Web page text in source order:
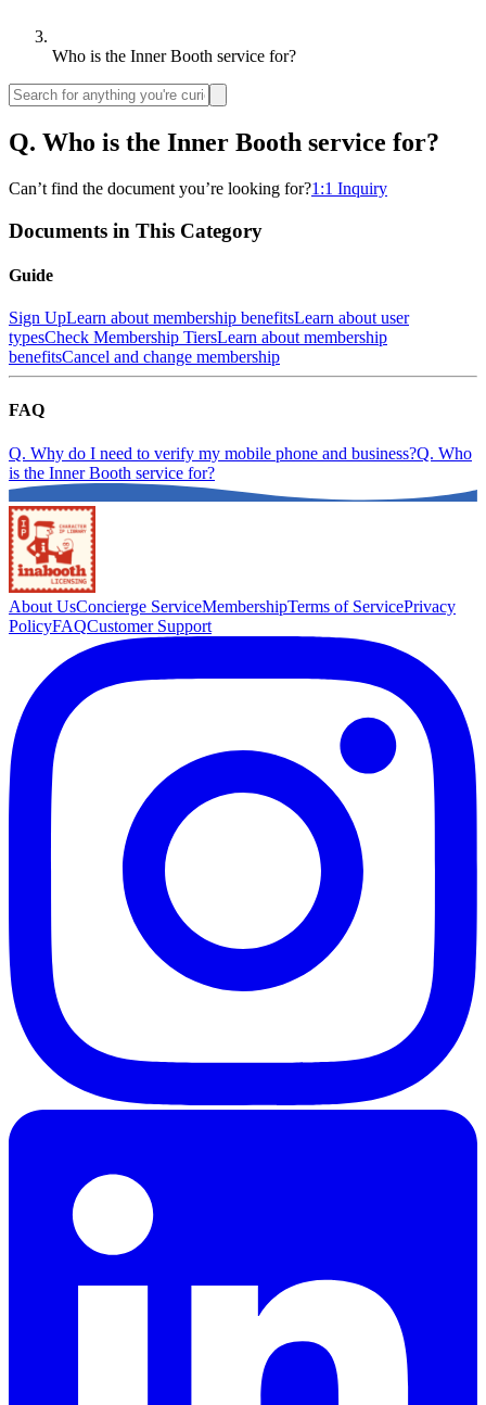
Who is the Inner Booth service for?
Q. Who is the Inner Booth service for?
Can’t find the document you’re looking for?1:1 Inquiry
Documents in This Category
Guide
Sign UpLearn about membership benefitsLearn about user
typesCheck Membership TiersLearn about membership
benefitsCancel and change membership
FAQ
Q. Why do I need to verify my mobile phone and business?Q. Who
is the Inner Booth service for?
About UsConcierge ServiceMembershipTerms of ServicePrivacy
PolicyFAQCustomer Support